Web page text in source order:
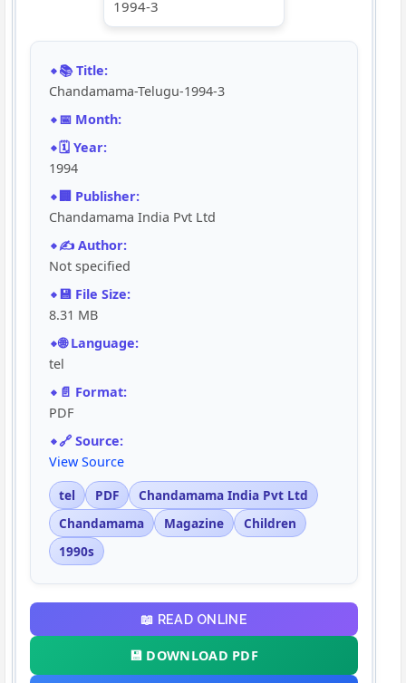
📚 Title:
Chandamama-Telugu-1994-3
📅 Month:
🗓️ Year:
1994
🏢 Publisher:
Chandamama India Pvt Ltd
✍️ Author:
Not specified
💾 File Size:
8.31 MB
🌐 Language:
tel
📄 Format:
PDF
🔗 Source:
View Source
tel
PDF
Chandamama India Pvt Ltd
Chandamama
Magazine
Children
1990s
📖 READ ONLINE
💾 DOWNLOAD PDF